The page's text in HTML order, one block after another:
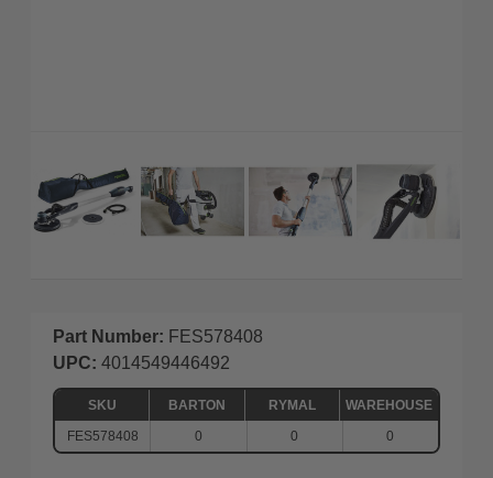
Part Number: FES578408
UPC: 4014549446492
SKU BARTON RYMAL
WAREHOUSE
FES578408
0 0 0